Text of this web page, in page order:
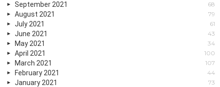
September 2021 68
August 2021 79
July 2021 61
June 2021 43
May 2021 34
April 2021 100
March 2021 107
February 2021 44
January 2021 73